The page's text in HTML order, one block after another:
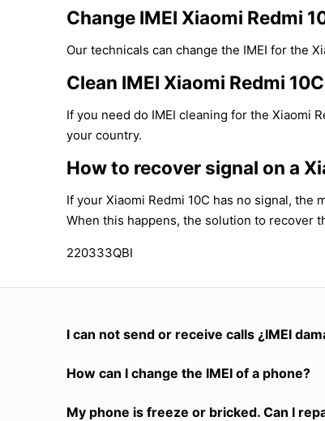
Change IMEI Xiaomi Redmi
Our technicals can change the IMEI for the
Clean IMEI Xiaomi Redmi 10C
If you need do IMEI cleaning for the Xiaomi
your country.
How to recover signal on a
If your Xiaomi Redmi 10C has no signal,
When this happens, the solution to recover
220333QBI
I can not send or receive calls ¿IMEI
How can I change the IMEI of a phone?
My phone is freeze or bricked. Can I